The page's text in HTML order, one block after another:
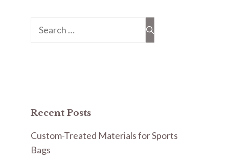
Search
Recent Posts
Custom-Treated Materials for Sports
Bags